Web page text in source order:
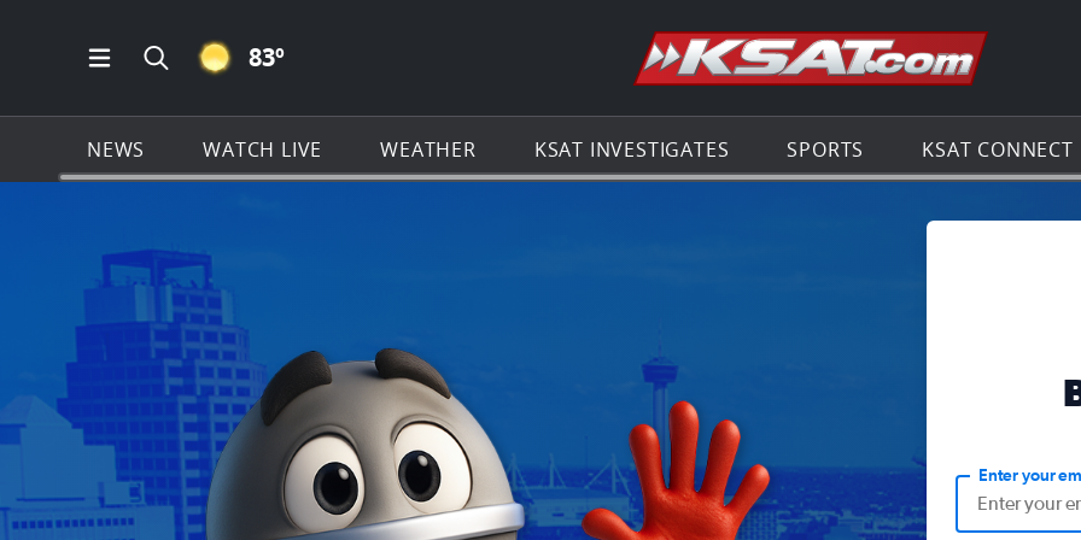
Open Main Menu Navigation
Search all of KSAT.com
CLEAR ICON
83º Go to the
NEWS WATCH LIVE WEATHER KSAT INVESTIGATES SPORTS KSAT CONNECT
Enter your